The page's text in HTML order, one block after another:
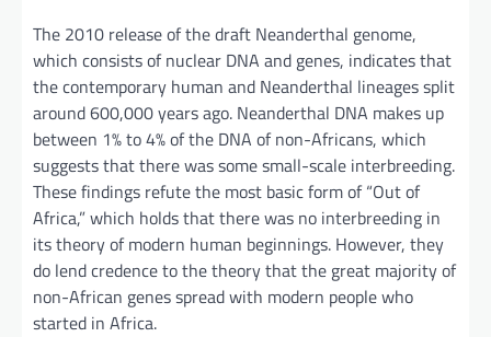
The 2010 release of the draft Neanderthal genome,
which consists of nuclear DNA and genes, indicates that
the contemporary human and Neanderthal lineages split
around 600,000 years ago. Neanderthal DNA makes up
between 1% to 4% of the DNA of non-Africans, which
suggests that there was some small-scale interbreeding.
These findings refute the most basic form of “Out of
Africa,” which holds that there was no interbreeding in
its theory of modern human beginnings. However, they
do lend credence to the theory that the great majority of
non-African genes spread with modern people who
started in Africa.